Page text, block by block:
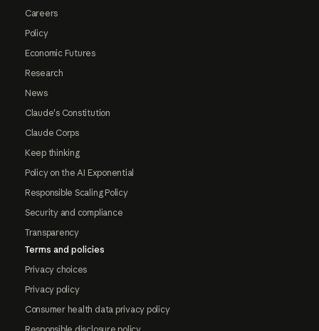
Careers
Policy
Economic Futures
Research
News
Claude's Constitution
Claude Corps
Keep thinking
Policy on the AI Exponential
Responsible Scaling Policy
Security and compliance
Transparency
Terms and policies
Privacy choices
Privacy policy
Consumer health data privacy policy